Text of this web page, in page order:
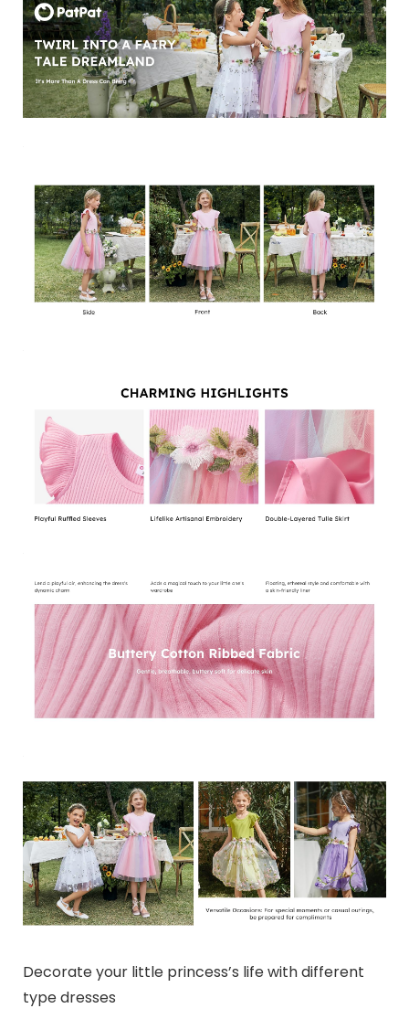
Decorate your little princess’s life with different
type dresses